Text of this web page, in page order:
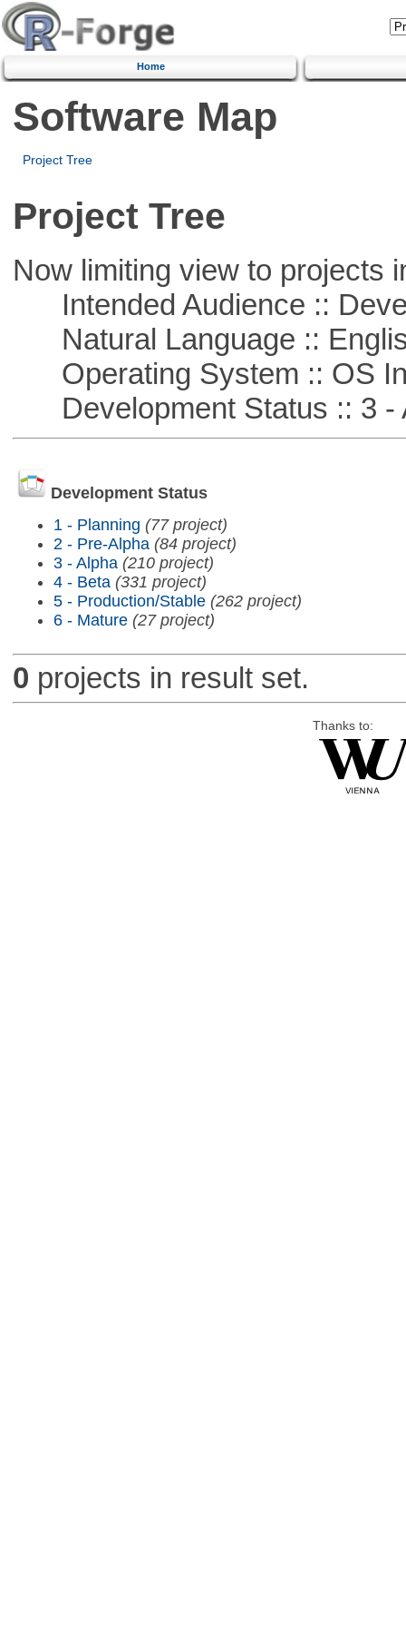
Home
Software Map
Project Tree
Project Tree
Now limiting view to projects
Intended Audience ::
Natural Language ::
Operating System :: OS
Development Status :: 3 -
Development Status
1 - Planning (77 project)
2 - Pre-Alpha (84 project)
3 - Alpha (210 project)
4 - Beta (331 project)
5 - Production/Stable (262 project)
6 - Mature (27 project)
0 projects in result set.
Thanks to: